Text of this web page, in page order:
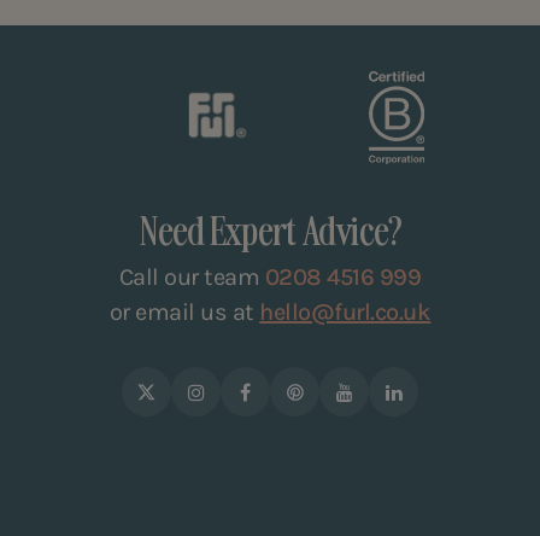
Need Expert Advice?
Call our team 0208 4516 999
or email us at hello@furl.co.uk